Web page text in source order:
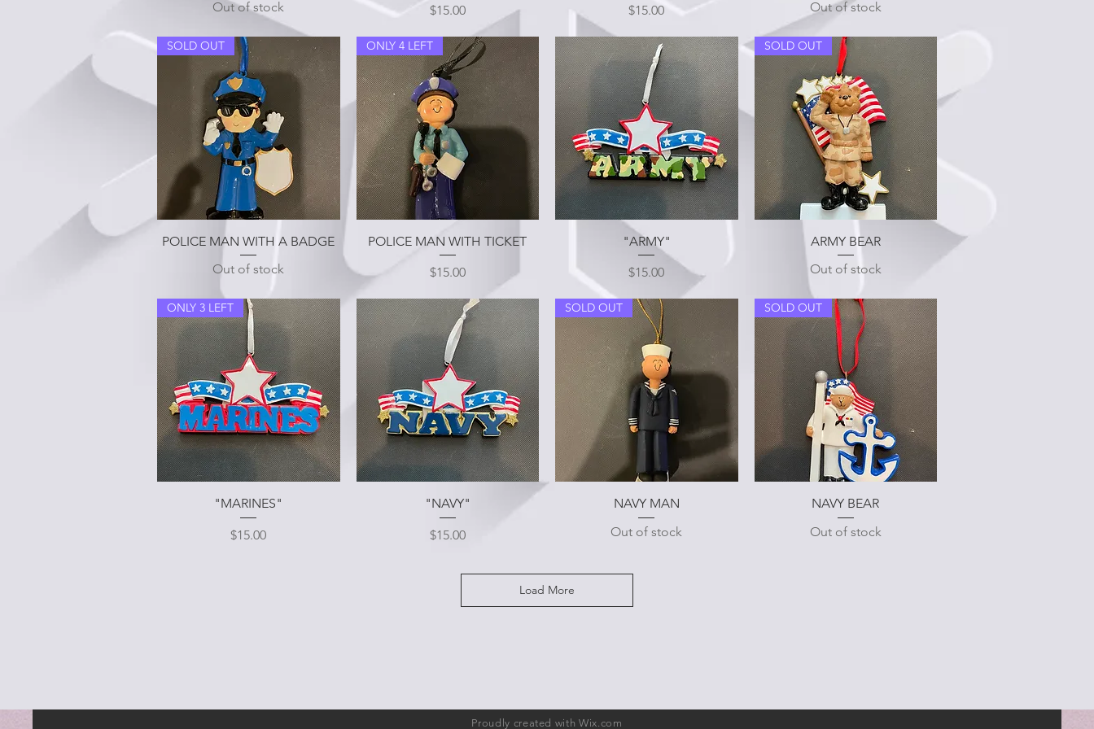
Out of stock
Price
$15.00
Price
$15.00
Out of stock
Quick View
SOLD OUT
POLICE MAN WITH A BADGE
Out of stock
Quick View
ONLY 4 LEFT
POLICE MAN WITH TICKET
Price
$15.00
Quick View
"ARMY"
Price
$15.00
Quick View
SOLD OUT
ARMY BEAR
Out of stock
Quick View
ONLY 3 LEFT
"MARINES"
Price
$15.00
Quick View
"NAVY"
Price
$15.00
Quick View
SOLD OUT
NAVY MAN
Out of stock
Quick View
SOLD OUT
NAVY BEAR
Out of stock
Load More
Proudly created withWix.com